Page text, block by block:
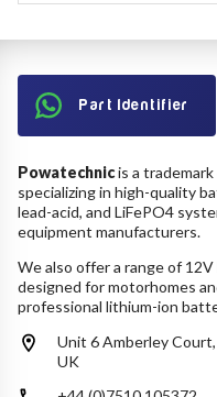
Part Identifier
Powatechnicis a trademark
specializing in high-quality
lead-acid, and LiFePO4
equipment manufacturers.
We also offer a range of
designed for motorhomes
professional lithium-ion
Unit 6 Amberley
UK